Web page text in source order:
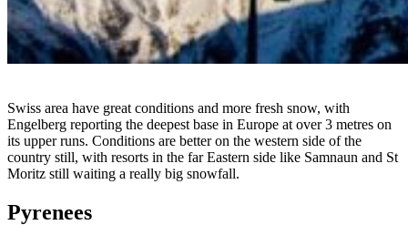
Swiss area have great conditions and more fresh snow, with
Engelberg reporting the deepest base in Europe at over 3 metres on
its upper runs. Conditions are better on the western side of the
country still, with resorts in the far Eastern side like Samnaun and St
Moritz still waiting a really big snowfall.
Pyrenees